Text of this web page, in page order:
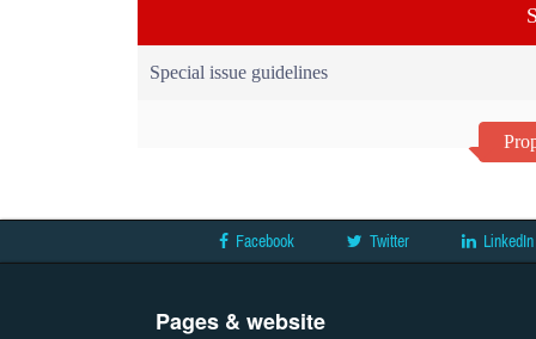
Special issue guidelines
Facebook Twitter LinkedIn
Pages & website